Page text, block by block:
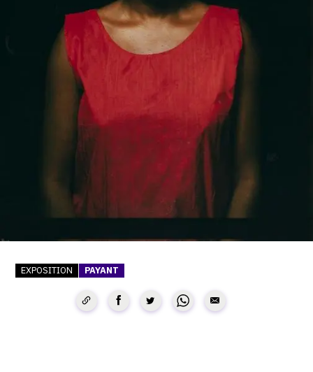
SERVICES
CRÉER SON CATALOGUE RAISONNÉ
ABONNEMENTS DÉDIÉS AUX GALERISTES
CRÉER SON SITE ARTISTE
CRÉER SON CATALOGUE D'EXPO
PUBLIER SES EXPOSITIONS
DEVENIR CONTRIBUTEUR
À PROPOS
L'ÉQUIPE OAM
À PROPOS D'OAM
EXPOSITION PAYANT